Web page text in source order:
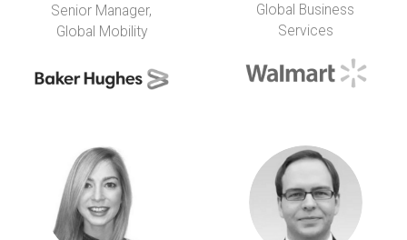
Senior Manager,
Global Mobility
Global Business
Services